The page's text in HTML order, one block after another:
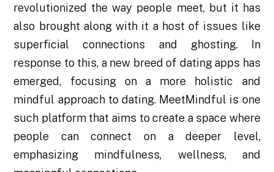
revolutionized the way people meet, but it has
also brought along with it a host of issues like
superficial connections and ghosting. In
response to this, a new breed of dating apps has
emerged, focusing on a more holistic and
mindful approach to dating. MeetMindful is one
such platform that aims to create a space where
people can connect on a deeper level,
emphasizing mindfulness, wellness, and